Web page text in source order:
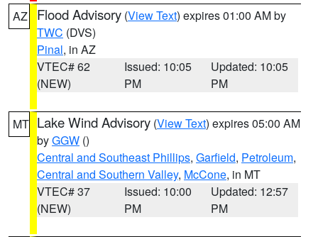
AZ Flood Advisory (View Text) expires 01:00 AM by
TWC (DVS)
Pinal, in AZ
VTEC# 62
(NEW)
Issued: 10:05
PM
Updated: 10:05
PM
MT Lake Wind Advisory (View Text) expires 05:00 AM
byGGW ()
Central and Southeast Phillips, Garfield, Petroleum,
Central and Southern Valley, McCone, in MT
VTEC# 37
(NEW)
Issued: 10:00
PM
Updated: 12:57
PM